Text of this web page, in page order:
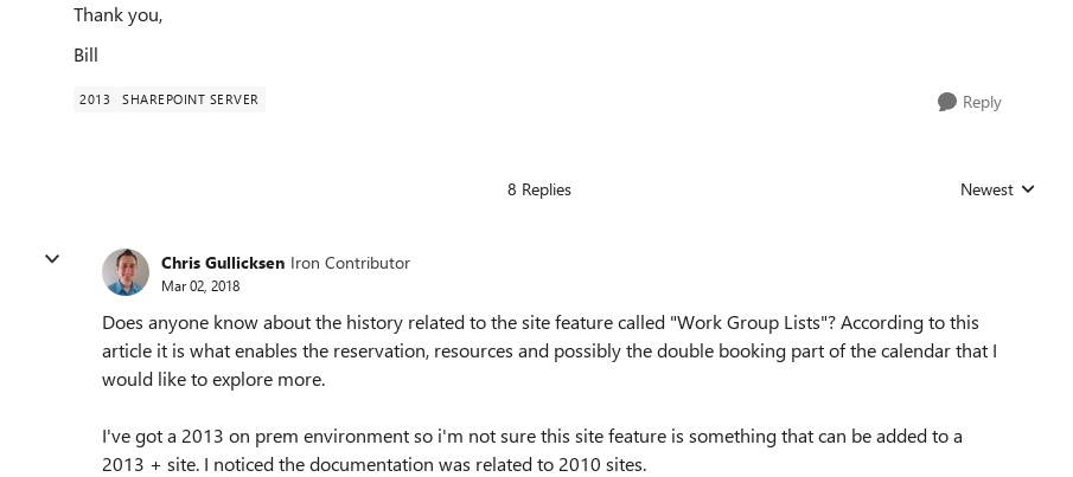
Thank you,
Bill
2013 SHAREPOINT SERVER Reply
8 Replies Replies sorted by
Newest
Chris Gullicksen Iron Contributor
Mar 02, 2018
Does anyone know about the history related to the site feature called "Work Group Lists"? According to this
article it is what enables the reservation, resources and possibly the double booking part of the calendar that I
would like to explore more.
I've got a 2013 on prem environment so i'm not sure this site feature is something that can be added to a
2013 + site. I noticed the documentation was related to 2010 sites.